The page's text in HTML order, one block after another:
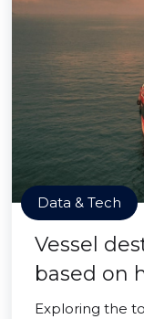
Data & Tech
Vessel
based on
Exploring the